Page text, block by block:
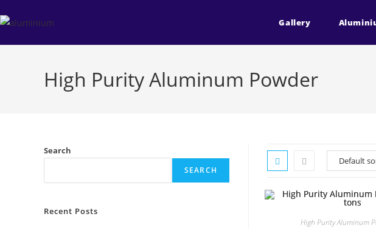
to
Gallery
High Purity Aluminum Powder
High Purity Aluminum
Search
SEARCH
Recent Posts